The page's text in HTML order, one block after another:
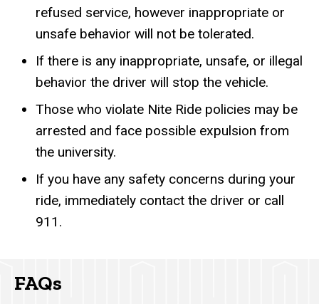
refused service, however inappropriate or
unsafe behavior will not be tolerated.
If there is any inappropriate, unsafe, or illegal
behavior the driver will stop the vehicle.
Those who violate Nite Ride policies may be
arrested and face possible expulsion from
the university.
If you have any safety concerns during your
ride, immediately contact the driver or call
911.
FAQs